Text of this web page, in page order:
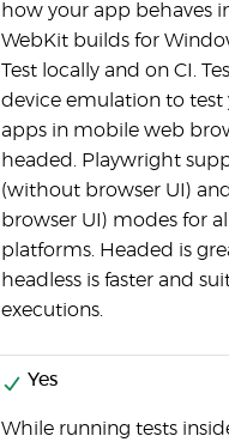
how your app behaves
WebKit builds for
Test locally and on CI.
device emulation to test
apps in mobile web
headed. Playwright
(without browser UI)
browser UI) modes for
platforms. Headed is
headless is faster and
executions.
Yes
While running tests